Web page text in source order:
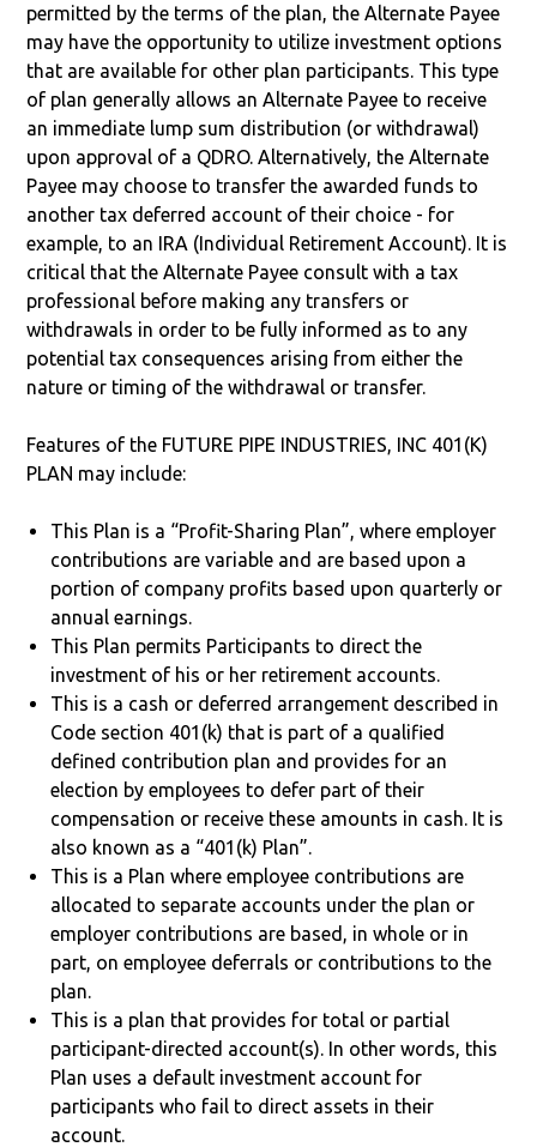
permitted by the terms of the plan, the Alternate Payee
may have the opportunity to utilize investment options
that are available for other plan participants. This type
of plan generally allows an Alternate Payee to receive
an immediate lump sum distribution (or withdrawal)
upon approval of a QDRO. Alternatively, the Alternate
Payee may choose to transfer the awarded funds to
another tax deferred account of their choice - for
example, to an IRA (Individual Retirement Account). It is
critical that the Alternate Payee consult with a tax
professional before making any transfers or
withdrawals in order to be fully informed as to any
potential tax consequences arising from either the
nature or timing of the withdrawal or transfer.
Features of the FUTURE PIPE INDUSTRIES, INC 401(K)
PLAN may include:
This Plan is a “Profit-Sharing Plan”, where employer
contributions are variable and are based upon a
portion of company profits based upon quarterly or
annual earnings.
This Plan permits Participants to direct the
investment of his or her retirement accounts.
This is a cash or deferred arrangement described in
Code section 401(k) that is part of a qualified
defined contribution plan and provides for an
election by employees to defer part of their
compensation or receive these amounts in cash. It is
also known as a “401(k) Plan”.
This is a Plan where employee contributions are
allocated to separate accounts under the plan or
employer contributions are based, in whole or in
part, on employee deferrals or contributions to the
plan.
This is a plan that provides for total or partial
participant-directed account(s). In other words, this
Plan uses a default investment account for
participants who fail to direct assets in their
account.